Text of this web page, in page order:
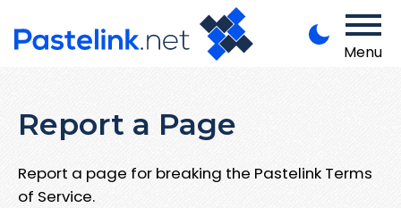
Menu
Report a Page
Report a page for breaking the Pastelink Terms
of Service.